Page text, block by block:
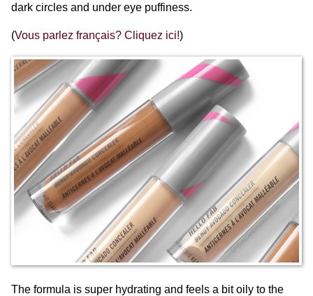
dark circles and under eye puffiness.
(Vous parlez français? Cliquez ici!)
The formula is super hydrating and feels a bit oily to the